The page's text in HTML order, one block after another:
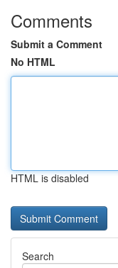
Comments
Submit a Comment
No HTML
HTML is disabled
Search